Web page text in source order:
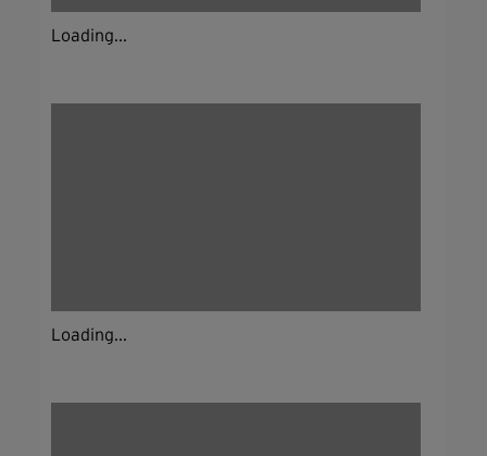
Loading...
Loading...